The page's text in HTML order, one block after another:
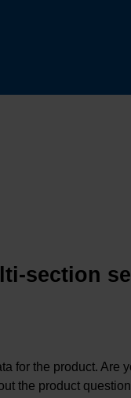
section
for the product. Are
the product